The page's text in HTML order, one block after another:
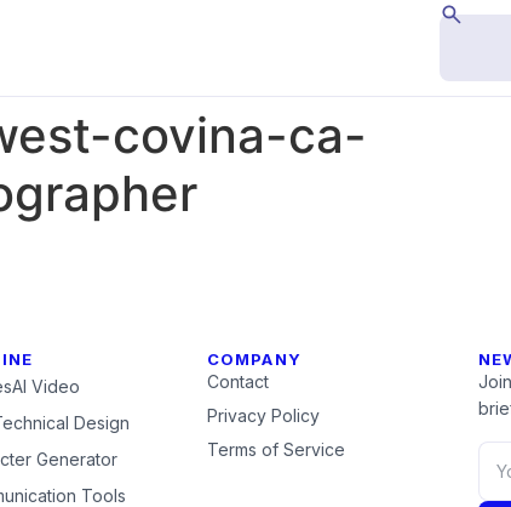
covina-ca-
AI Video
Design
Generator
Tools
COMPANY
Contact
Privacy Policy
Terms of Service